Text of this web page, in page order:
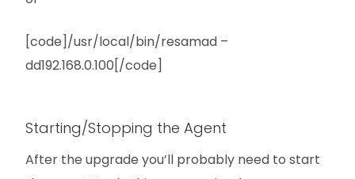
[code]/usr/local/bin/resamad –
dd192.168.0.100[/code]
Starting/Stopping the Agent
After the upgrade you’ll probably need to start